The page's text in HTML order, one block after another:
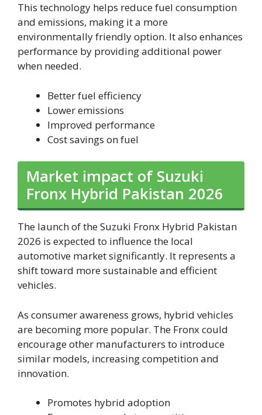
This technology helps reduce fuel consumption
and emissions, making it a more
environmentally friendly option. It also enhances
performance by providing additional power
when needed.
Better fuel efficiency
Lower emissions
Improved performance
Cost savings on fuel
Market impact of Suzuki
Fronx Hybrid Pakistan 2026
The launch of the Suzuki Fronx Hybrid Pakistan
2026 is expected to influence the local
automotive market significantly. It represents a
shift toward more sustainable and efficient
vehicles.
As consumer awareness grows, hybrid vehicles
are becoming more popular. The Fronx could
encourage other manufacturers to introduce
similar models, increasing competition and
innovation.
Promotes hybrid adoption